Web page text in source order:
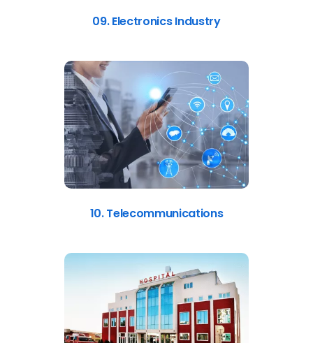
09. Electronics Industry
10. Telecommunications